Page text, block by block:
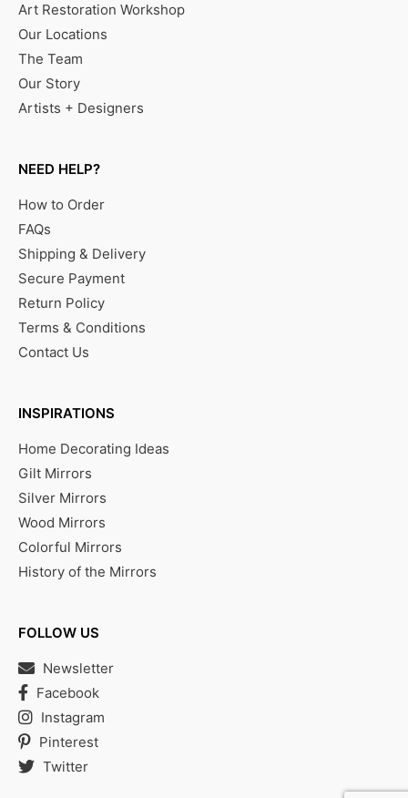
Art Restoration Workshop
Our Locations
The Team
Our Story
Artists + Designers
NEED HELP?
How to Order
FAQs
Shipping & Delivery
Secure Payment
Return Policy
Terms & Conditions
Contact Us
INSPIRATIONS
Home Decorating Ideas
Gilt Mirrors
Silver Mirrors
Wood Mirrors
Colorful Mirrors
History of the Mirrors
FOLLOW US
Newsletter
Facebook
Instagram
Pinterest
Twitter